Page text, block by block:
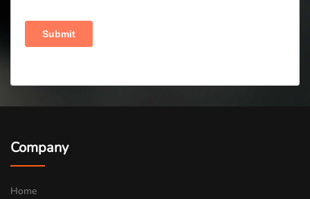
Company
Home